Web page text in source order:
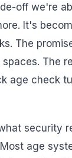
off we're
It's
The
The
age check
security
age